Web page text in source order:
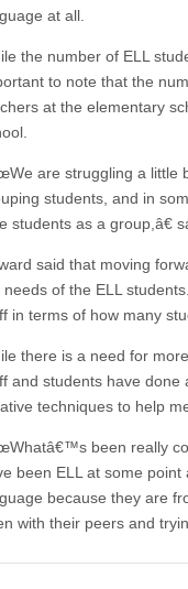
at all.
the number of ELL
to note that the
at the elementary
are struggling a little
students, and in
students as a group,â€
said that moving
needs of the ELL
in terms of how many
there is a need for
and students have done
techniques to help
been really
been ELL at some
because they are
with their peers and